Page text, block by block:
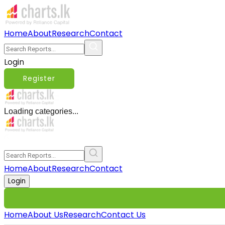
HomeAboutResearchContact
Login
Register
Loading categories...
HomeAboutResearchContact
Login
HomeAbout UsResearchContact Us